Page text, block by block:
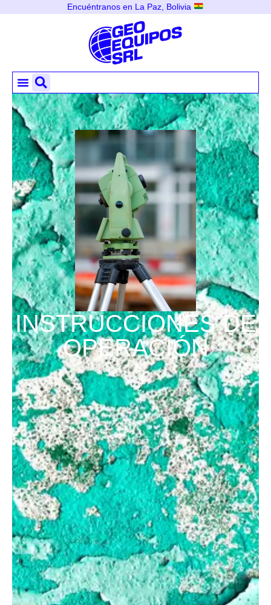
Encuéntranos en La Paz, Bolivia
INSTRUCCIONES DE
OPERACIÓN